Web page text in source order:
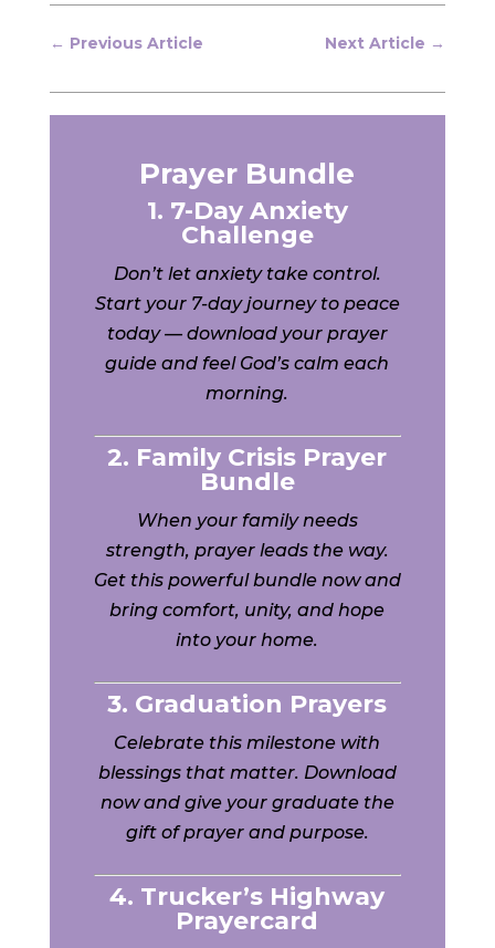
← Previous Article Next Article →
Prayer Bundle
1. 7-Day Anxiety
Challenge
Don’t let anxiety take control.
Start your 7-day journey to peace
today — download your prayer
guide and feel God’s calm each
morning.
2. Family Crisis Prayer
Bundle
When your family needs
strength, prayer leads the way.
Get this powerful bundle now and
bring comfort, unity, and hope
into your home.
3. Graduation Prayers
Celebrate this milestone with
blessings that matter. Download
now and give your graduate the
gift of prayer and purpose.
4. Trucker’s Highway
Prayercard